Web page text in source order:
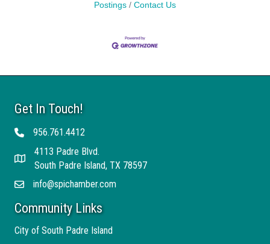
Postings
Contact Us
Get In Touch!
Telephone956.761.4412
Address
4113 Padre Blvd.
South Padre Island, TX 78597
Emailinfo@spichamber.com
Community Links
City of South Padre Island